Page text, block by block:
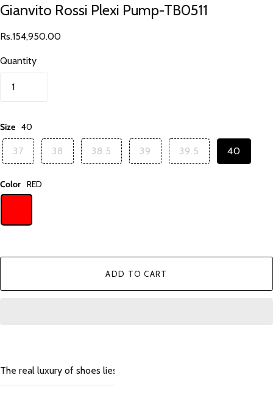
Gianvito Rossi Plexi Pump-TB0511
Rs.154,950.00
Quantity
Size 40
37 38 38.5 39 39.5 40
Color RED
ADD TO CART
The real luxury of shoes lies in the pleasure of slipping them